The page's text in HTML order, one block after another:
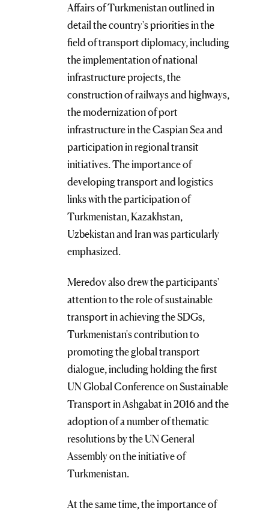
Affairs of Turkmenistan outlined in
detail the country's priorities in the
field of transport diplomacy, including
the implementation of national
infrastructure projects, the
construction of railways and highways,
the modernization of port
infrastructure in the Caspian Sea and
participation in regional transit
initiatives. The importance of
developing transport and logistics
links with the participation of
Turkmenistan, Kazakhstan,
Uzbekistan and Iran was particularly
emphasized.
Meredov also drew the participants'
attention to the role of sustainable
transport in achieving the SDGs,
Turkmenistan's contribution to
promoting the global transport
dialogue, including holding the first
UN Global Conference on Sustainable
Transport in Ashgabat in 2016 and the
adoption of a number of thematic
resolutions by the UN General
Assembly on the initiative of
Turkmenistan.
At the same time, the importance of